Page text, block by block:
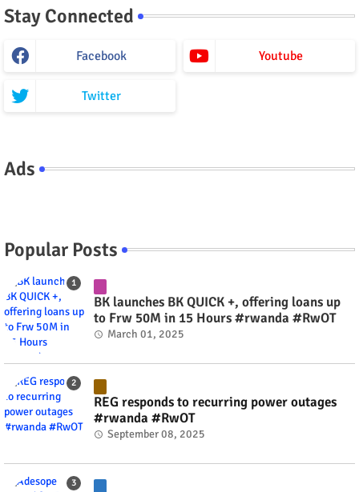
Stay Connected
Facebook Youtube
Twitter
Ads
Popular Posts
BK launches BK QUICK +, offering loans up
to Frw 50M in 15 Hours #rwanda #RwOT
March 01, 2025
REG responds to recurring power outages
#rwanda #RwOT
September 08, 2025